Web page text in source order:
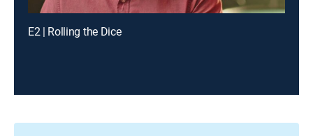
E2 | Rolling the Dice